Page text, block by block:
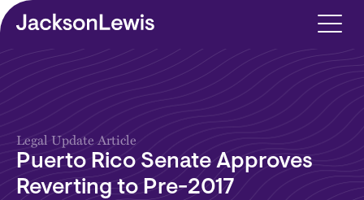
Skip to main content
Legal Update Article
Puerto Rico Senate Approves
Reverting to Pre-2017